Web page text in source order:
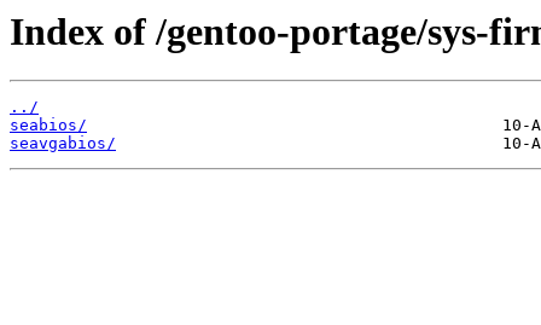
Index of /gentoo-portage/sys-
../
seabios/
seavgabios/